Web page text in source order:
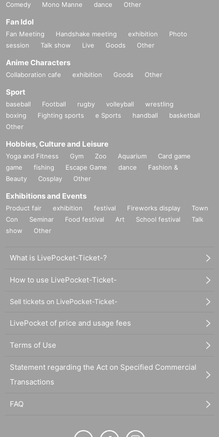
Comedy
Mono Manne dance Other
Fan Idol
Fan Meeting Handshake meeting exhibition
Photo
session
Talk show Live Goods Other
Anime Characters
Collaboration cafe exhibition Goods Other
Sport
baseball Football rugby volleyball
wrestling
boxing
Fighting sports e Sports handball
basketball
Other
Hobbies, Culture and Leisure
Yoga and Fitness Gym Zoo Aquarium
Card game
game
fishing Escape Game dance
Fashion &
Beauty
Cosplay Other
Exhibitions and Events
Product fair exhibition festival Fireworks display
Town
Con
Seminar Food festival Art School festival
Talk
show
Other
What is LivePocket-Ticket-?
How to use LivePocket-Ticket-
Sell tickets on LivePocket-Ticket-
LivePocket of price and usage fees
Terms of Use
Statement regarding the Act on Specified Commercial
Transactions
FAQ